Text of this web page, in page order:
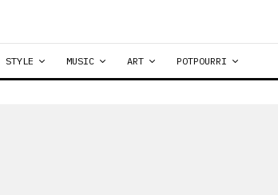
STYLE MUSIC ART POTPOURRI